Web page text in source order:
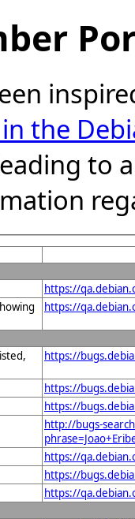
the
to
https://
https://
https://
https://
https://
http://bugs-
https://
https://
https://